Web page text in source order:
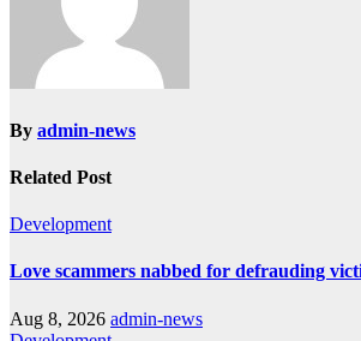
By admin-news
Related Post
Development
Love scammers nabbed for defrauding
Aug 8, 2026 admin-news